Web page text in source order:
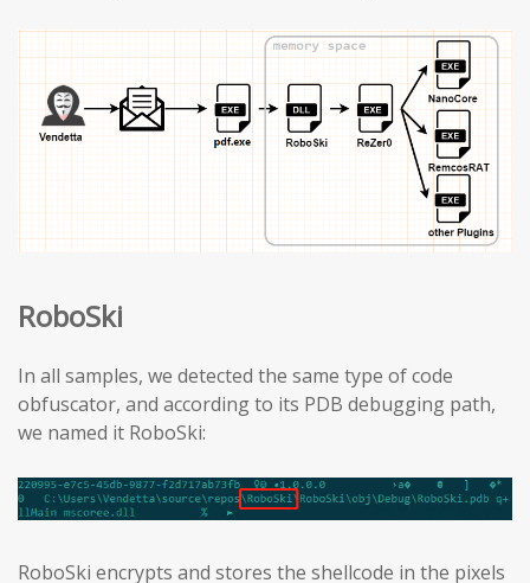
RoboSki
In all samples, we detected the same type of code
obfuscator, and according to its PDB debugging path,
we named it RoboSki:
RoboSki encrypts and stores the shellcode in the pixels